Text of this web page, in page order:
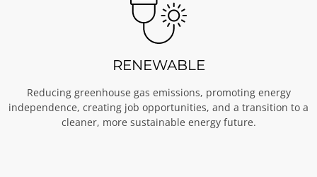
RENEWABLE
Reducing greenhouse gas emissions, promoting energy
independence, creating job opportunities, and a transition to a
cleaner, more sustainable energy future.